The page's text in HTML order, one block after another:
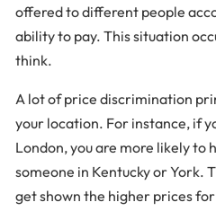
offered to different people
ability to pay. This situation
think.
A lot of price discrimination
your location. For instance, if
London, you are more likely to
someone in Kentucky or York.
get shown the higher prices